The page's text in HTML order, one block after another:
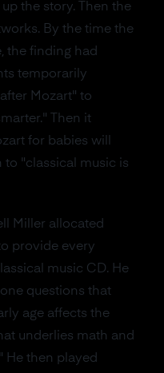
the story. Then the
By the time the
the finding had
temporarily
Mozart" to
Then it
for babies will
to "classical music is
Miller allocated
provide every
music CD. He
questions that
age affects the
underlies math and
He then played